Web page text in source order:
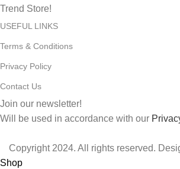
Trend Store!
USEFUL LINKS
Terms & Conditions
Privacy Policy
Contact Us
Join our newsletter!
Will be used in accordance with our
Copyright2024. All rights reserved.
Shop